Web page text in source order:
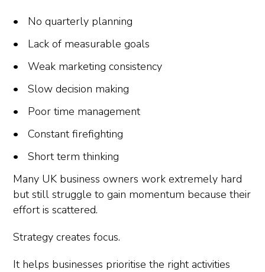
No quarterly planning
Lack of measurable goals
Weak marketing consistency
Slow decision making
Poor time management
Constant firefighting
Short term thinking
Many UK business owners work extremely hard
but still struggle to gain momentum because their
effort is scattered.
Strategy creates focus.
It helps businesses prioritise the right activities